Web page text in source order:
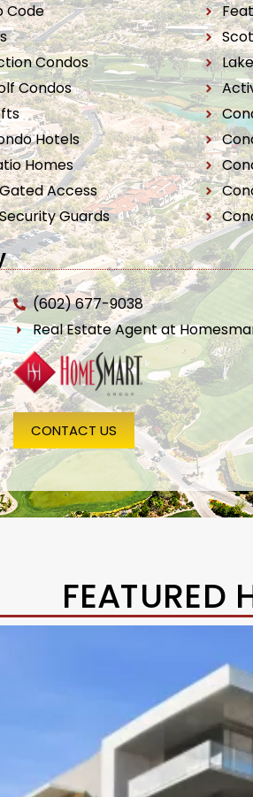
Code
Condos
Condos
Hotels
Homes
Access
Guards
(602) 677-9038
Real Estate Agent at
CONTACT US
FEATURED